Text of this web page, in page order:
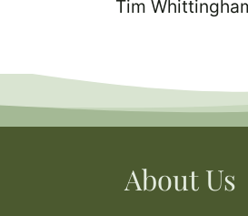
Tim
About Us